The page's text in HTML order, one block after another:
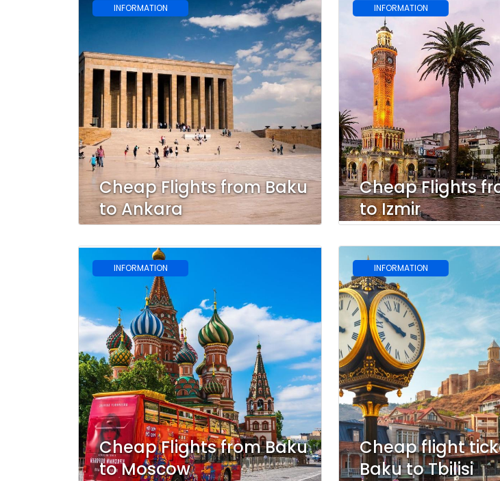
INFORMATION
Cheap Flights from Baku
to Ankara
INFORMATION
Cheap Flights
to Izmir
INFORMATION
Cheap Flights from Baku
to Moscow
INFORMATION
Cheap flight
Baku to Tbilisi